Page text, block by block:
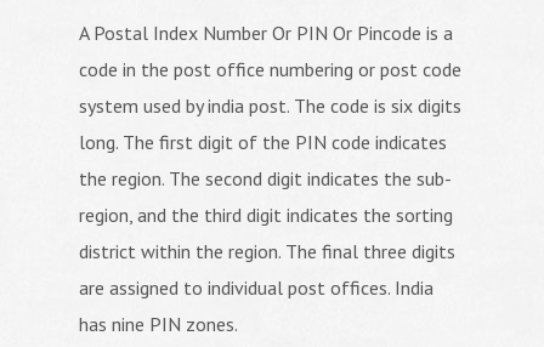
A Postal Index Number Or PIN Or Pincode is a
code in the post office numbering or post code
system used by india post. The code is six digits
long. The first digit of the PIN code indicates
the region. The second digit indicates the sub-
region, and the third digit indicates the sorting
district within the region. The final three digits
are assigned to individual post offices. India
has nine PIN zones.